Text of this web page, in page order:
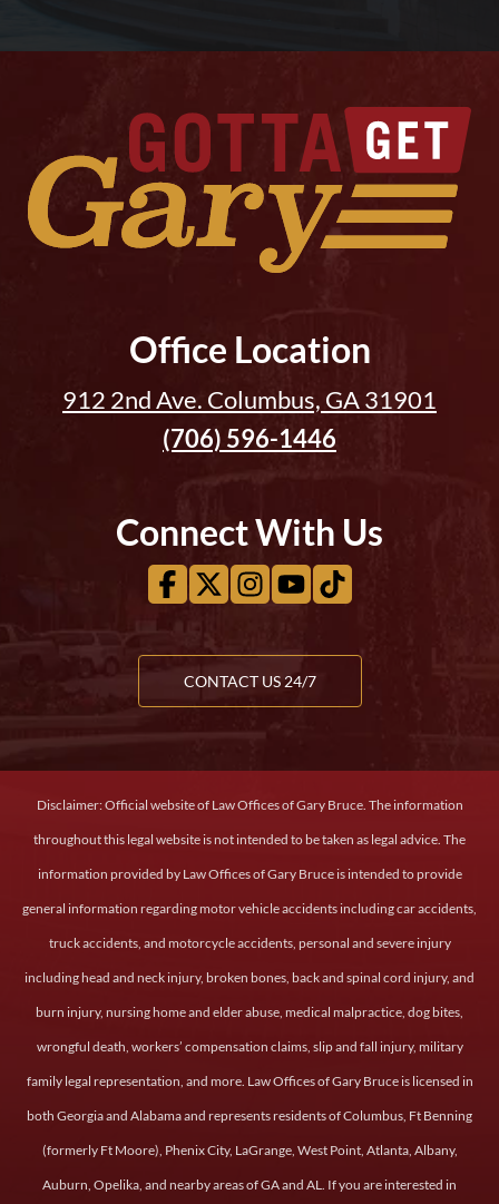
Office Location
912 2nd Ave. Columbus, GA 31901
(706) 596-1446
Connect With Us
CONTACT US 24/7
Disclaimer: Official website of Law Offices of Gary Bruce. The information
throughout this legal website is not intended to be taken as legal advice. The
information provided by Law Offices of Gary Bruce is intended to provide
general information regarding motor vehicle accidents including car accidents,
truck accidents, and motorcycle accidents, personal and severe injury
including head and neck injury, broken bones, back and spinal cord injury, and
burn injury, nursing home and elder abuse, medical malpractice, dog bites,
wrongful death, workers’ compensation claims, slip and fall injury, military
family legal representation, and more. Law Offices of Gary Bruce is licensed in
both Georgia and Alabama and represents residents of Columbus, Ft Benning
(formerly Ft Moore), Phenix City, LaGrange, West Point, Atlanta, Albany,
Auburn, Opelika, and nearby areas of GA and AL. If you are interested in